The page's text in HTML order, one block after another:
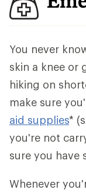
You never
skin a knee or
hiking on
make sure
aid supplies*
you're not
sure you have
Whenever